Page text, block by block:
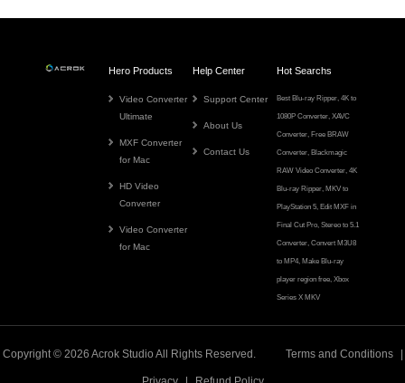
Hero Products
Video Converter
Ultimate
MXF Converter
for Mac
HD Video
Converter
Video Converter
for Mac
Help Center
Support Center
About Us
Contact Us
Hot Searchs
Best Blu-ray Ripper,4K to
1080P Converter,XAVC
Converter, Free BRAW
Converter, Blackmagic
RAW Video Converter,4K
Blu-ray Ripper, MKV to
PlayStation 5, Edit MXF in
Final Cut Pro,Stereo to 5.1
Converter,Convert M3U8
to MP4, Make Blu-ray
player region free,Xbox
Series X MKV
Copyright © 2026 AcrokStudio All Rights Reserved. Terms and Conditions